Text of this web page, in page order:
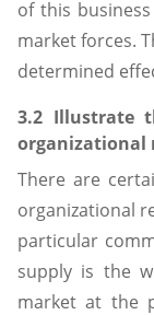
of this
market forces.
determined
3.2 Illustrate
organizational
There are
organizational
particular
supply is the
market at the